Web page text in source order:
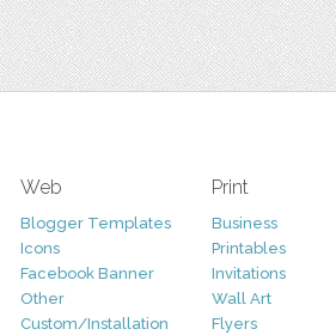
Web
Blogger Templates
Icons
Facebook Banner
Other
Custom/Installation
Print
Business
Printables
Invitations
Wall Art
Flyers